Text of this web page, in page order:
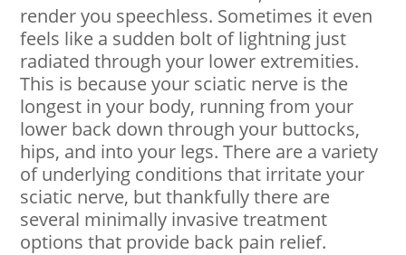
render you speechless. Sometimes it even
feels like a sudden bolt of lightning just
radiated through your lower extremities.
This is because your sciatic nerve is the
longest in your body, running from your
lower back down through your buttocks,
hips, and into your legs. There are a variety
of underlying conditions that irritate your
sciatic nerve, but thankfully there are
several minimally invasive treatment
options that provide back pain relief.